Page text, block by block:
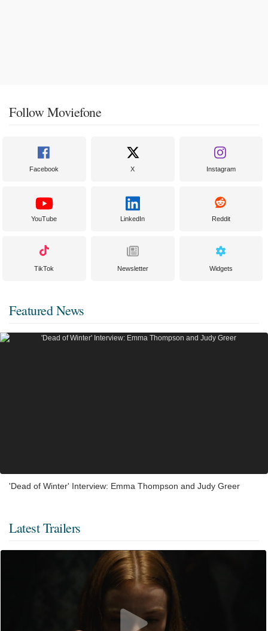
Follow Moviefone
Facebook X Instagram
YouTube LinkedIn Reddit
TikTok Newsletter Widgets
Featured News
'Dead of Winter' Interview: Emma Thompson and Judy Greer
Latest Trailers